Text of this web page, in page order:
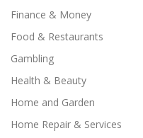
Finance & Money
Food & Restaurants
Gambling
Health & Beauty
Home and Garden
Home Repair & Services